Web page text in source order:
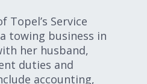
Topel’s Service
towing business in
her husband,
duties and
accounting,